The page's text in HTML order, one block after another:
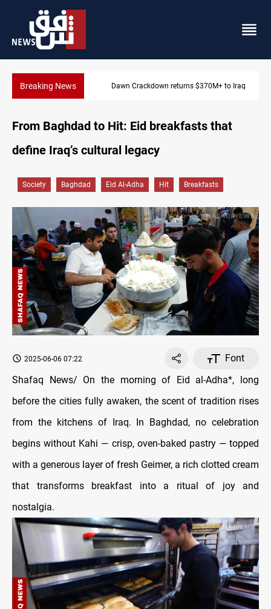
Breaking NewsDawn Crackdown returns $370M+ to Iraq
From Baghdad to Hit: Eid breakfasts that
define Iraq’s cultural legacy
Society Baghdad Eid Al-Adha Hit Breakfasts
2025-06-06 07:22
Font
Shafaq News/ On the morning of Eid al-Adha*, long
before the cities fully awaken, the scent of tradition rises
from the kitchens of Iraq. In Baghdad, no celebration
begins without Kahi — crisp, oven-baked pastry — topped
with a generous layer of fresh Geimer, a rich clotted cream
that transforms breakfast into a ritual of joy and
nostalgia.